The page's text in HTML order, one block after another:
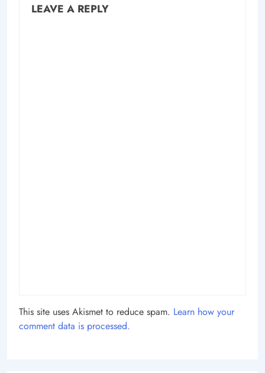
LEAVE A REPLY
This site uses Akismet to reduce spam. Learn how your
comment data is processed.